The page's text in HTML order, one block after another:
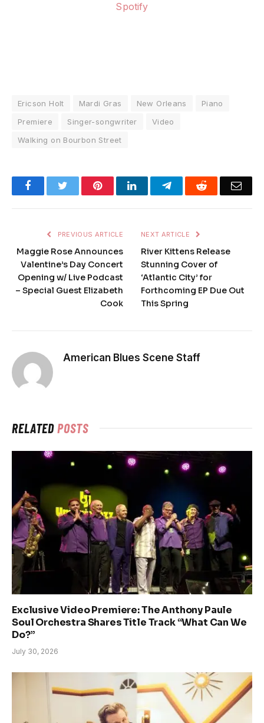
Spotify
Ericson Holt Mardi Gras New Orleans
Piano
Premiere
Singer-songwriter
Video
Walking on Bourbon Street
FacebookTwitter PinterestLinkedInTelegramReddit
PREVIOUS ARTICLE
Maggie Rose Announces
Valentine’s Day Concert
Opening w/ Live Podcast
– Special Guest Elizabeth
Cook
NEXT ARTICLE
River Kittens Release
Stunning Cover of
‘Atlantic City’ for
Forthcoming EP Due Out
This Spring
American Blues Scene Staff
RELATEDPOSTS
Exclusive Video Premiere: The Anthony Paule
Soul Orchestra Shares Title Track “What Can We
Do?”
July 30, 2026